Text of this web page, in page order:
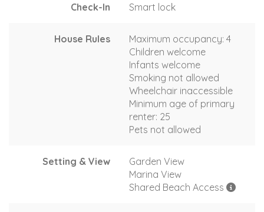
Check-In Smart lock
House Rules
Maximum occupancy: 4
Children welcome
Infants welcome
Smoking not allowed
Wheelchair inaccessible
Minimum age of primary
renter: 25
Pets not allowed
Setting & View
Garden View
Marina View
Shared Beach Access